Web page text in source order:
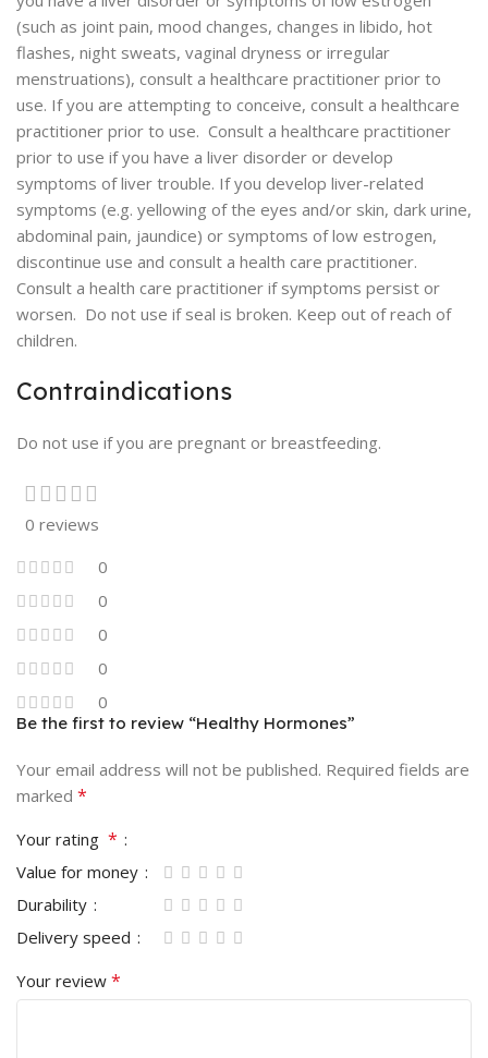
(such as joint pain, mood changes, changes in libido, hot
flashes, night sweats, vaginal dryness or irregular
menstruations), consult a healthcare practitioner prior to
use. If you are attempting to conceive, consult a healthcare
practitioner prior to use. Consult a healthcare practitioner
prior to use if you have a liver disorder or develop
symptoms of liver trouble. If you develop liver-related
symptoms (e.g. yellowing of the eyes and/or skin, dark urine,
abdominal pain, jaundice) or symptoms of low estrogen,
discontinue use and consult a health care practitioner.
Consult a health care practitioner if symptoms persist or
worsen. Do not use if seal is broken. Keep out of reach of
children.
Contraindications
Do not use if you are pregnant or breastfeeding.
0 reviews
0
0
0
0
0
Be the first to review “Healthy Hormones”
Your email address will not be published. Required fields are
marked *
Your rating *
Value for money
Durability
Delivery speed
Your review *